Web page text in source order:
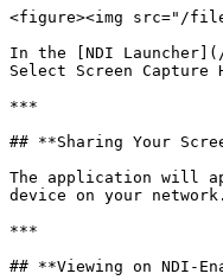
<figure><img src="/
In the [NDI
Select Screen Capture
***
## **Sharing Your
The application will
device on your network.
***
## **Viewing on NDI-